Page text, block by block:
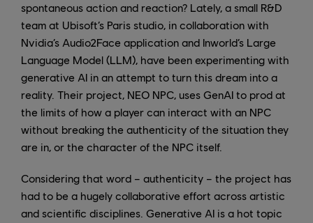
spontaneous action and reaction? Lately, a small R&D
team at Ubisoft’s Paris studio, in collaboration with
Nvidia’s Audio2Face application and Inworld’s Large
Language Model (LLM), have been experimenting with
generative AI in an attempt to turn this dream into a
reality. Their project, NEO NPC, uses GenAI to prod at
the limits of how a player can interact with an NPC
without breaking the authenticity of the situation they
are in, or the character of the NPC itself.
Considering that word – authenticity – the project has
had to be a hugely collaborative effort across artistic
and scientific disciplines. Generative AI is a hot topic